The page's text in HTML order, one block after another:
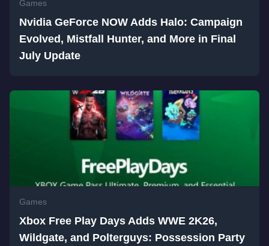
Games
Nvidia GeForce NOW Adds Halo: Campaign
Evolved, Mistfall Hunter, and More in Final
July Update
Games
Xbox Free Play Days Adds WWE 2K26,
Wildgate, and Polterguys: Possession Party